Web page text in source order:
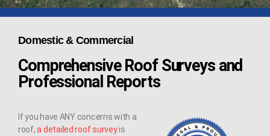
Domestic & Commercial
Comprehensive Roof Surveys and
Professional Reports
If you have ANY concerns with a
roof,a detailed roof surveyis